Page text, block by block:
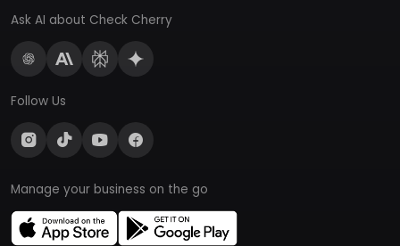
Ask AI about Check Cherry
Follow Us
Manage your business on the go